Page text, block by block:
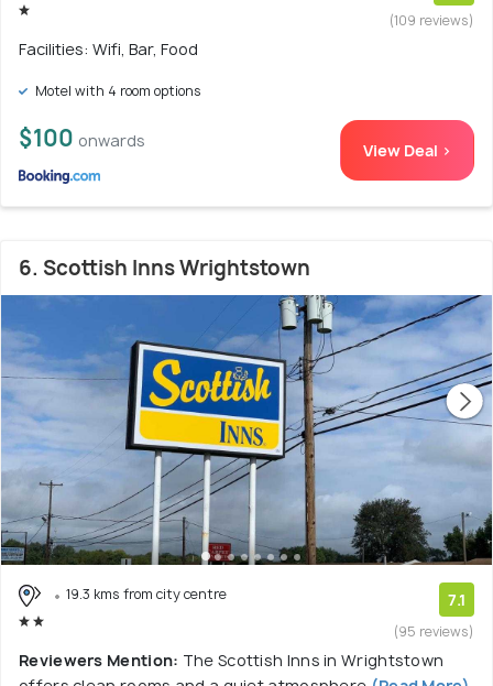
(109 reviews)
Facilities: Wifi, Bar, Food
Motel with 4 room options
$100 onwards View Deal >
6. Scottish Inns Wrightstown
19.3 kms from city centre 7.1
(95 reviews)
Reviewers Mention: The Scottish Inns in Wrightstown